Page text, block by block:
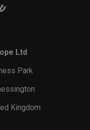
Ltd
Park
Kingdom